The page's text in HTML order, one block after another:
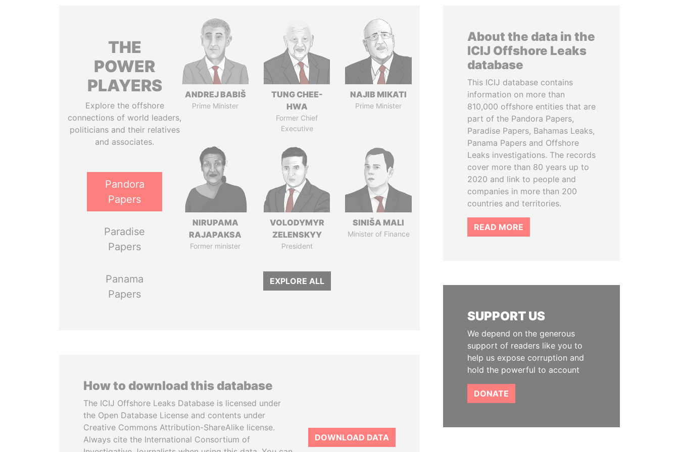
THE
POWER
PLAYERS
Explore the offshore
connections of world leaders,
politicians and their relatives
and associates.
Pandora
Papers
Paradise
Papers
Panama
Papers
ANDREJ BABIŠ
Prime Minister
TUNG CHEE-
HWA
Former Chief
Executive
NAJIB MIKATI
Prime Minister
NIRUPAMA
RAJAPAKSA
Former minister
VOLODYMYR
ZELENSKYY
President
SINIŠA MALI
Minister of Finance
EXPLORE ALL
How to download this database
The ICIJ Offshore Leaks Database is licensed under
the Open Database License and contents under
Creative Commons Attribution-ShareAlike license.
Always cite the International Consortium of
DOWNLOAD DATA
About the data in the
ICIJ Offshore Leaks
database
This ICIJ database contains
information on more than
810,000 offshore entities that are
part of the Pandora Papers,
Paradise Papers, Bahamas Leaks,
Panama Papers and Offshore
Leaks investigations. The records
cover more than 80 years up to
2020 and link to people and
companies in more than 200
countries and territories.
READ MORE
SUPPORT US
We depend on the generous
support of readers like you to
help us expose corruption and
hold the powerful to account
DONATE